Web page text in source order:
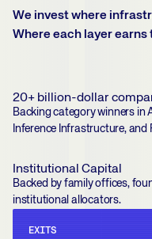
We invest where
Where each layer earns
20+ billion-dollar
Backing category winners in
Inference Infrastructure, and
Institutional Capital
Backed by family offices,
institutional allocators.
EXITS